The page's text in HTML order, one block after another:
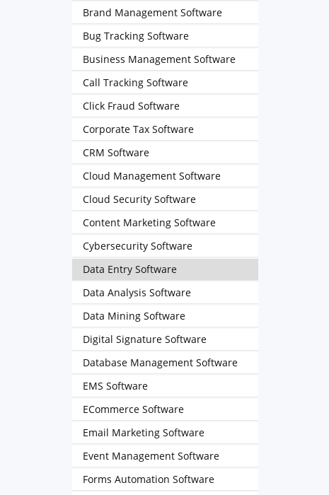
Brand Management Software
Bug Tracking Software
Business Management Software
Call Tracking Software
Click Fraud Software
Corporate Tax Software
CRM Software
Cloud Management Software
Cloud Security Software
Content Marketing Software
Cybersecurity Software
Data Entry Software
Data Analysis Software
Data Mining Software
Digital Signature Software
Database Management Software
EMS Software
ECommerce Software
Email Marketing Software
Event Management Software
Forms Automation Software